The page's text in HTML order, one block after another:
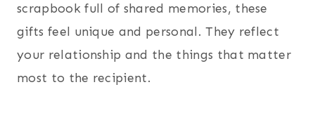
scrapbook full of shared memories, these
gifts feel unique and personal. They reflect
your relationship and the things that matter
most to the recipient.